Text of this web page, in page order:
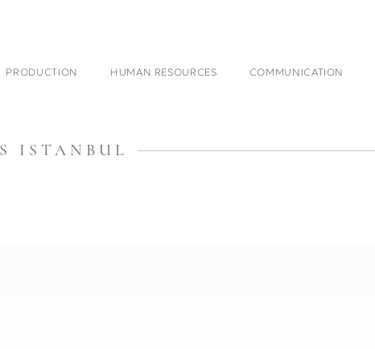
PRODUCTION HUMAN RESOURCES COMMUNICATION
ISTANBUL